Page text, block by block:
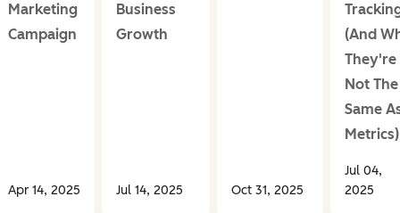
Marketing
Campaign
Apr 14, 2025
Business
Growth
Jul 14, 2025 Oct 31, 2025
(And
They're
Not The
Same
Metrics)
Jul 04,
2025